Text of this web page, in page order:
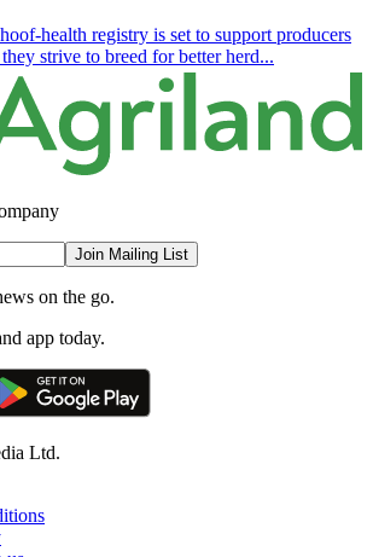
health registry is set to support producers
they strive to breed for better herd...
Join Mailing List
on the go.
app today.
Ltd.